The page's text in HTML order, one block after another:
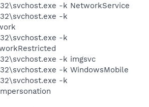
-k NetworkService
-k
-k
-k imgsvc
-k WindowsMobile
-k